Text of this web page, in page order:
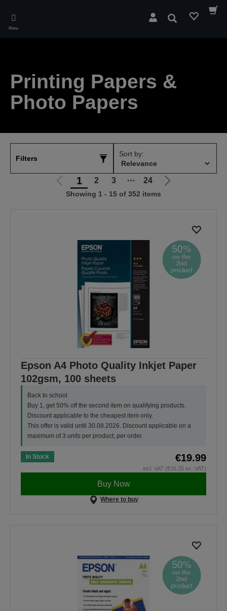
main
Menu
Search
Printing Papers &
Photo Papers
Filters
Sort by:
Go
to
1 2 3 ⋯ 24
Go
Showing 1 - 15 of 352 items
Epson A4 Photo Quality Inkjet Paper
102gsm, 100 sheets
Back to school
Buy 1, get 50% off the second item on qualifying products.
Discount applicable to the cheapest item only.
This offer is valid until 30.08.2026. Discount applicable on a
maximum of 3 units per product, per order.
In Stock €19.99
incl. VAT (€16.25 ex. VAT)
Buy Now
Where to buy